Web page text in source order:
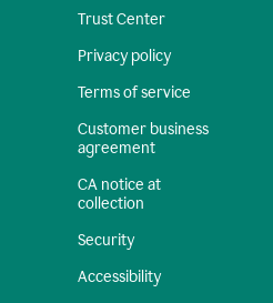
Trust Center
Privacy policy
Terms of service
Customer business
agreement
CA notice at
collection
Security
Accessibility